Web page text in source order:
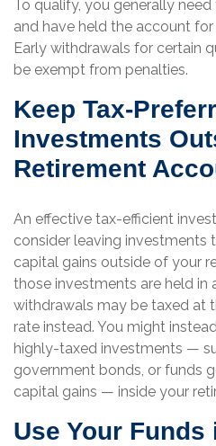
To qualify, you generally
and have held the account
Early withdrawals for certain
be exempt from penalties.
Keep Tax-
Investments
Retirement
An effective tax-efficient
consider leaving investments
capital gains outside of your
those investments are held in
withdrawals may be taxed at
rate instead. You might
highly-taxed investments —
government bonds, or funds
capital gains — inside your
Use Your